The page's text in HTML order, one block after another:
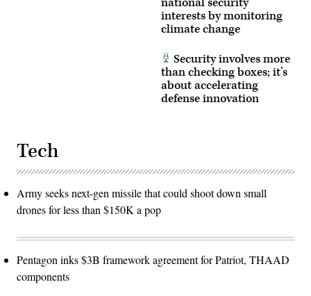
interests by monitoring
climate change
Security involves more
than checking boxes; it’s
about accelerating
defense innovation
Tech
Army seeks next-gen missile that could shoot down small
drones for less than $150K a pop
Pentagon inks $3B framework agreement for Patriot, THAAD
components